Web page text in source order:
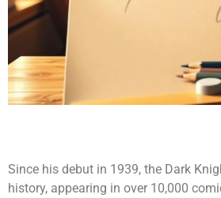
Since his debut in 1939, the Dark
history, appearing in over 10,000